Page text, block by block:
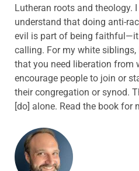
Lutheran roots and theology.
understand that doing anti-
evil is part of being
calling. For my white
that you need liberation from
encourage people to join or
their congregation or synod.
[do] alone. Read the book for
ABOUT THE AUTHOR